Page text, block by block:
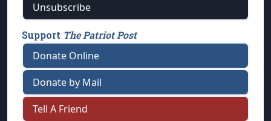
Unsubscribe
Support The Patriot Post
Donate Online
Donate by Mail
Tell A Friend